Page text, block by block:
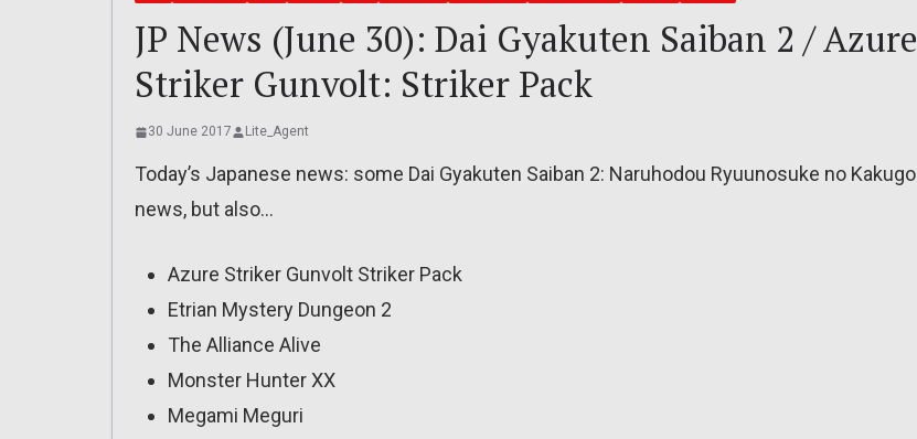
JP News (June 30): Dai Gyakuten Saiban 2 / Azure
Striker Gunvolt: Striker Pack
30 June 2017 Lite_Agent
Today’s Japanese news: some Dai Gyakuten Saiban 2: Naruhodou Ryuunosuke no Kakugo
news, but also…
Azure Striker Gunvolt Striker Pack
Etrian Mystery Dungeon 2
The Alliance Alive
Monster Hunter XX
Megami Meguri